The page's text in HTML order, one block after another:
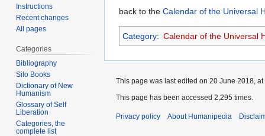
back to the Calendar of the Universal
Category: Calendar of the Universal
Instructions
Recent changes
All pages
Categories
Bibliography
Silo Books
Dictionary of New
Humanism
Glossary of Self
Liberation
Categories, the
complete list
This page was last edited on 20 June 2018, at
This page has been accessed 2,295 times.
Privacy policy About Humanipedia